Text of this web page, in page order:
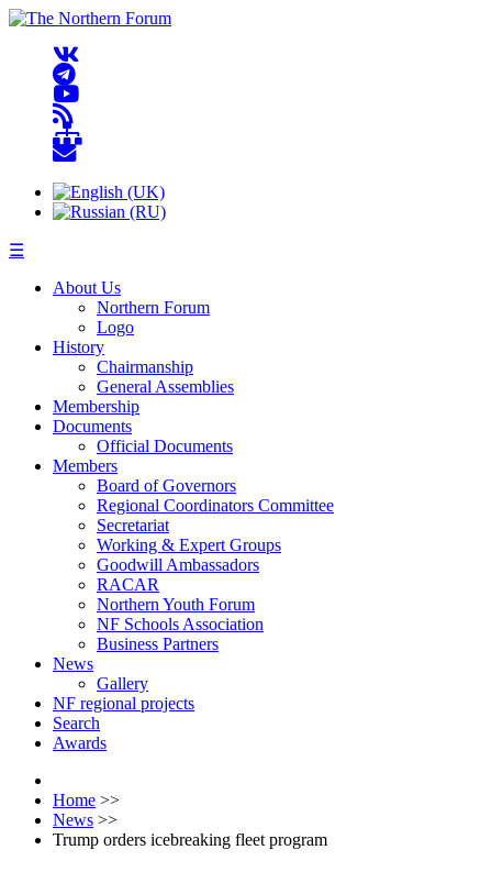
☰
About Us
Northern Forum
Logo
History
Chairmanship
General Assemblies
Membership
Documents
Official Documents
Members
Board of Governors
Regional Coordinators Committee
Secretariat
Working & Expert Groups
Goodwill Ambassadors
RACAR
Northern Youth Forum
NF Schools Association
Business Partners
News
Gallery
NF regional projects
Search
Awards
Home >>
News >>
Trump orders icebreaking fleet program